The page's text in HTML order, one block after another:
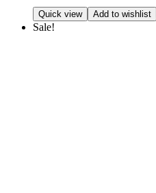
Quick view Add to wishlist
Sale!